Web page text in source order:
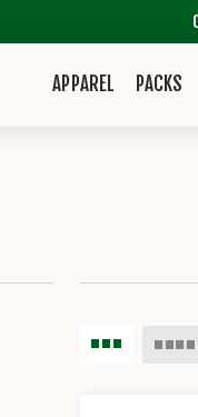
APPAREL PACKS